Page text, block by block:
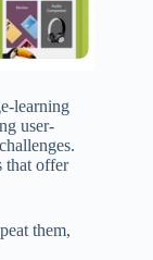
learning
user-
that offer
them,